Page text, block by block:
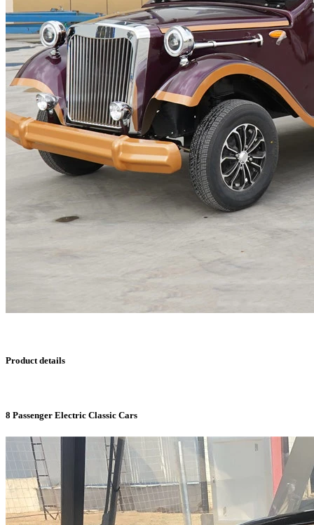
Product details
8 Passenger Electric Classic Cars